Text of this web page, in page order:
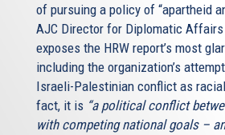
of pursuing a policy of “apartheid
AJC Director for Diplomatic
exposes the HRW report’s most
including the organization’s
Israeli-Palestinian conflict as
fact, it is “a political conflict
with competing national goals –